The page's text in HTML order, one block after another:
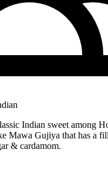
Indian sweet among
Mawa Gujiya that has a
& cardamom.